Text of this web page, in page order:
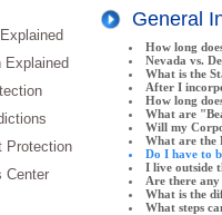
Explained
Protection
Center
General
How long
Nevada vs.
What is the
After I
How long
What are
Will my
What are the
Do I have to
I live outside
Are there
What is the
What steps